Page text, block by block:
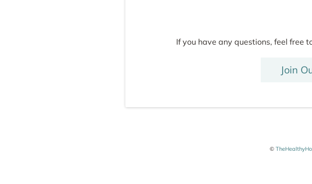
If you have any questions, feel free
Join
©